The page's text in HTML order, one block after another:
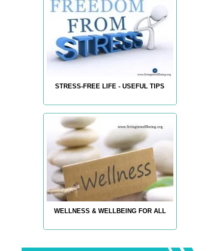
STRESS-FREE LIFE - USEFUL TIPS
WELLNESS & WELLBEING FOR ALL